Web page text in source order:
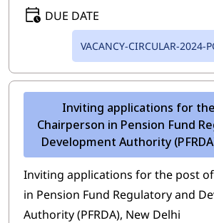
DUE DATE
VACANCY-CIRCULAR-2024-
Inviting applications for
Chairperson in Pension Fund
Development Authority
Inviting applications for the post
in Pension Fund Regulatory and
Authority (PFRDA), New Delhi